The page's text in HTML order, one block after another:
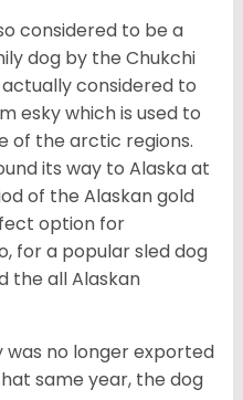
considered to be a
dog by the Chukchi
considered to
esky which is used to
of the arctic regions.
its way to Alaska at
of the Alaskan gold
option for
for a popular sled dog
the all Alaskan
was no longer exported
same year, the dog